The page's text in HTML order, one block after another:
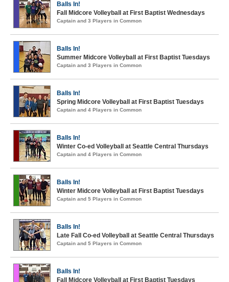
Balls In!
Fall Midcore Volleyball at First Baptist Wednesdays
Captain and 3 Players in Common
Balls In!
Summer Midcore Volleyball at First Baptist Tuesdays
Captain and 3 Players in Common
Balls In!
Spring Midcore Volleyball at First Baptist Tuesdays
Captain and 4 Players in Common
Balls In!
Winter Co-ed Volleyball at Seattle Central Thursdays
Captain and 4 Players in Common
Balls In!
Winter Midcore Volleyball at First Baptist Tuesdays
Captain and 5 Players in Common
Balls In!
Late Fall Co-ed Volleyball at Seattle Central Thursdays
Captain and 5 Players in Common
Balls In!
Fall Midcore Volleyball at First Baptist Tuesdays